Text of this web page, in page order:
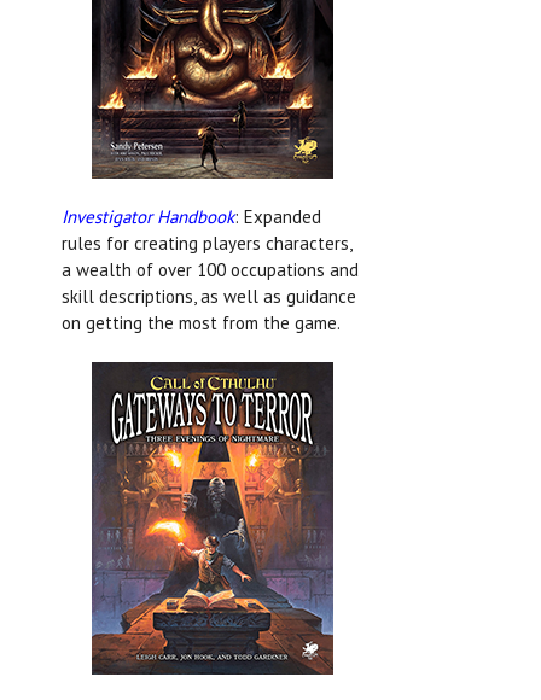
Investigator Handbook: Expanded
rules for creating players characters,
a wealth of over 100 occupations and
skill descriptions, as well as guidance
on getting the most from the game.